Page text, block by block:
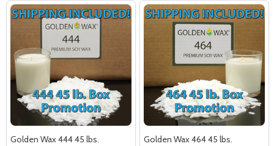
Golden Wax 444 45 lbs.
Golden Wax 464 45 lbs.